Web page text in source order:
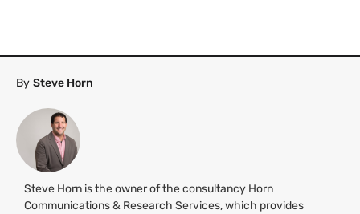
By Steve Horn
Steve Horn is the owner of the consultancy Horn
Communications & Research Services, which provides